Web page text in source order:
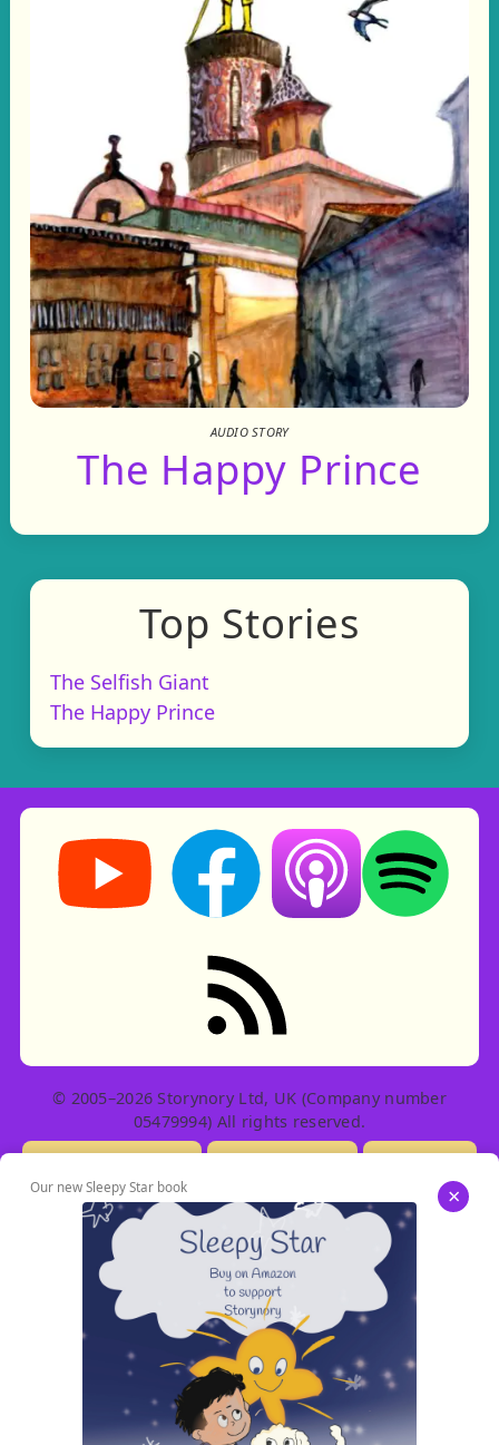
AUDIO STORY
The Happy Prince
Top Stories
The Selfish Giant
The Happy Prince
Storynory on YouTube (opens in new tab)
Storynory on Facebook (opens in
Listen on Apple
Listen on
RSS feed: Stories
© 2005–2026 Storynory Ltd, UK (Company number
05479994) All rights reserved.
Our new Sleepy Star book ×